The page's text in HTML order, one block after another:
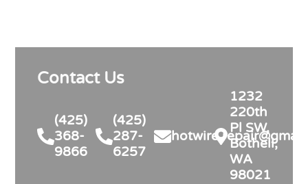
clean professional install, permits
needs!
Contact Us
(425)
368-
9866
(425)
287-
6257
1232
220th
Pl SW,
Bothell,
WA
98021